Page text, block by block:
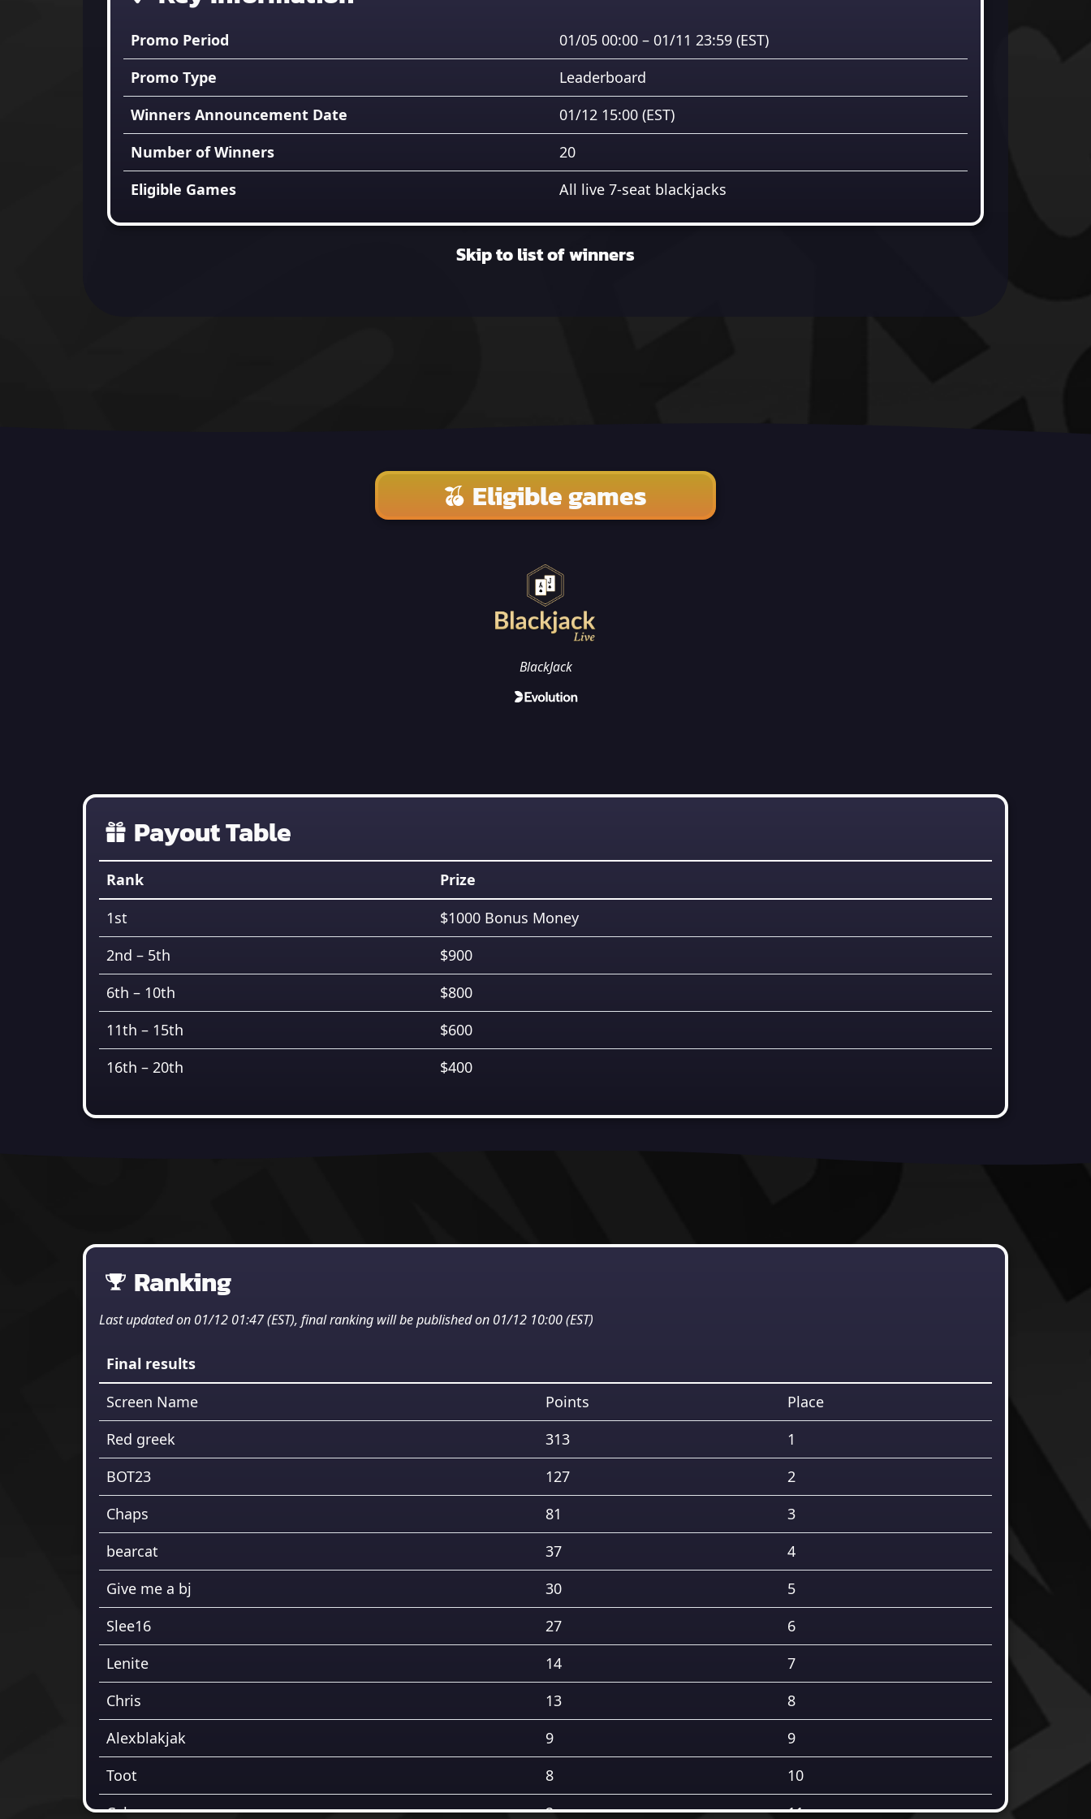
Promo Period 01/05 00:00 – 01/11 23:59 (EST)
Promo Type
Leaderboard
Winners Announcement Date
01/12 15:00 (EST)
Number of Winners
20
Eligible Games
All live 7-seat blackjacks
Skip to list of winners
Eligible games
BlackJack
Payout Table
Rank
Prize
1st
$1000 Bonus Money
2nd – 5th
$900
6th – 10th
$800
11th – 15th
$600
16th – 20th
$400
Ranking
Last updated on 01/12 01:47 (EST), final ranking will be published on 01/12 10:00 (EST)
Final results
Screen Name
Points
Place
Red greek
313
1
BOT23
127
2
Chaps
81
3
bearcat
37
4
Give me a bj
30
5
Slee16
27
6
Lenite
14
7
Chris
13
8
Alexblakjak
9
9
Toot
8
10
Cabs
2 11